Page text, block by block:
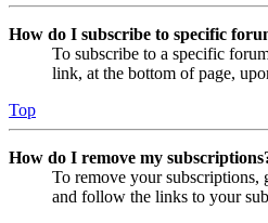
How do I subscribe to specific
To subscribe to a specific
link, at the bottom of page,
Top
How do I remove my
To remove your subscriptions,
and follow the links to your